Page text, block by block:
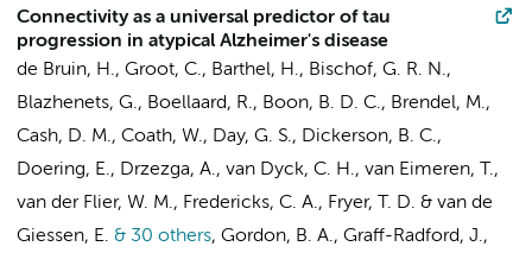
Connectivity as a universal predictor of tau
progression in atypical Alzheimer's disease
de Bruin, H., Groot, C., Barthel, H., Bischof, G. R. N.,
Blazhenets, G., Boellaard, R., Boon, B. D. C., Brendel, M.,
Cash, D. M., Coath, W., Day, G. S., Dickerson, B. C.,
Doering, E., Drzezga, A., van Dyck, C. H., van Eimeren, T.,
van der Flier, W. M., Fredericks, C. A., Fryer, T. D. & van de
Giessen, E. & 30 others, Gordon, B. A., Graff-Radford, J.,